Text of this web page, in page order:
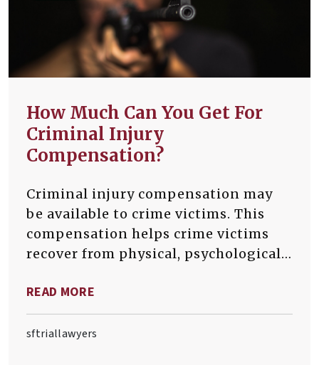
How Much Can You Get For
Criminal Injury
Compensation?
Criminal injury compensation may
be available to crime victims. This
compensation helps crime victims
recover from physical, psychological,
can cover medical bills, lost wages,
and funeral costs.
READ MORE
sftriallawyers